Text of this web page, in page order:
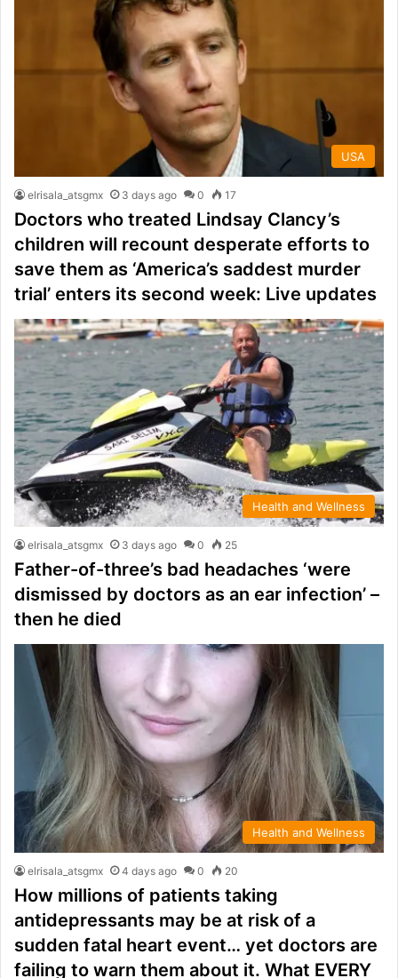
USA
elrisala_atsgmx 3 days ago 0 17
Doctors who treated Lindsay Clancy’s
children will recount desperate efforts to
save them as ‘America’s saddest murder
trial’ enters its second week: Live updates
Health and Wellness
elrisala_atsgmx 3 days ago 0 25
Father-of-three’s bad headaches ‘were
dismissed by doctors as an ear infection’ –
then he died
Health and Wellness
elrisala_atsgmx 4 days ago 0 20
How millions of patients taking
antidepressants may be at risk of a
sudden fatal heart event… yet doctors are
failing to warn them about it. What EVERY